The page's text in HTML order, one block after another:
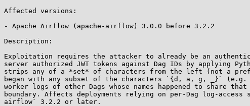
Affected versions:
- Apache Airflow (apache-airflow) 3.0.0 before 3.2.2
Description:
Exploitation requires the attacker to already be an
server authorized JWT tokens against Dag IDs by
strips any of a *set* of characters from the left (not a
began with any subset of the characters `{d, a, g, _}` (e.g.
worker logs of other Dags whose names happened to share
boundary. Affects deployments relying on per-Dag log-
airflow` 3.2.2 or later.